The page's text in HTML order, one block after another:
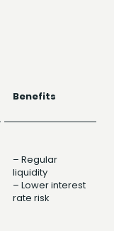
Benefits
– Regular
liquidity
– Lower interest
rate risk